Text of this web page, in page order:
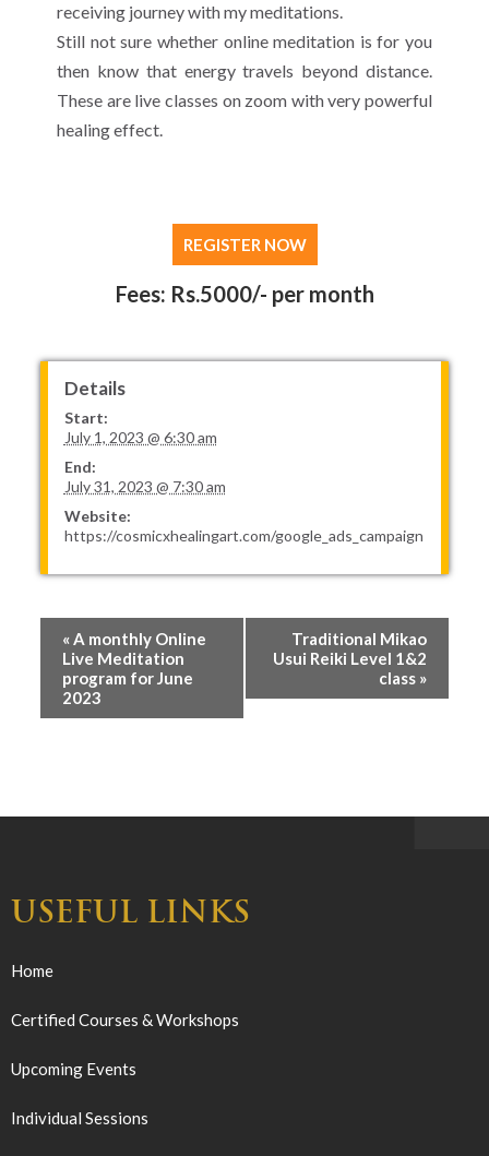
receiving journey with my meditations.
Still not sure whether online meditation is for you
then know that energy travels beyond distance.
These are live classes on zoom with very powerful
healing effect.
REGISTER NOW
Fees: Rs.5000/- per month
Details
Start:
July 1, 2023 @ 6:30 am
End:
July 31, 2023 @ 7:30 am
Website:
https://cosmicxhealingart.com/google_ads_campaign
Event
Navigation
«A monthly Online
Live Meditation
program for June
2023
Traditional Mikao
Usui Reiki Level 1&2
class »
USEFUL LINKS
Home
Certified Courses & Workshops
Upcoming Events
Individual Sessions